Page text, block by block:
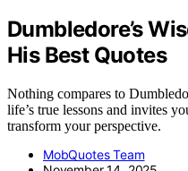
Dumbledore’s
His Best Quotes
Nothing compares to
life’s true lessons and invites
transform your perspective.
MobQuotes Team